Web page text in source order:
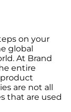
on your
global
At Brand
entire
are not all
that are used